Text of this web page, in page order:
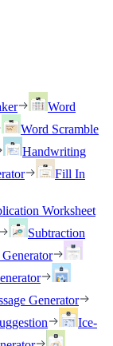
Word
Word Scramble
Handwriting
Fill In
Worksheet
Subtraction
Generator
Ice-